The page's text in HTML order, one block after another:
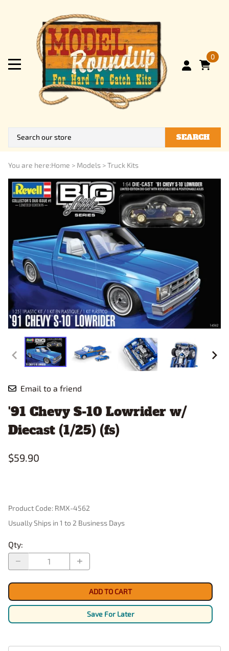
0
SEARCH
You are here:Home > Models >Truck Kits
Email to a friend
'91 Chevy S-10 Lowrider w/
Diecast (1/25) (fs)
$59.90
Product Code: RMX-4562
Usually Ships in 1 to 2 Business Days
Qty:
ADD TO CART
Save For Later